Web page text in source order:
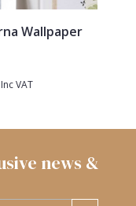
Wallpaper
Inc VAT
news &